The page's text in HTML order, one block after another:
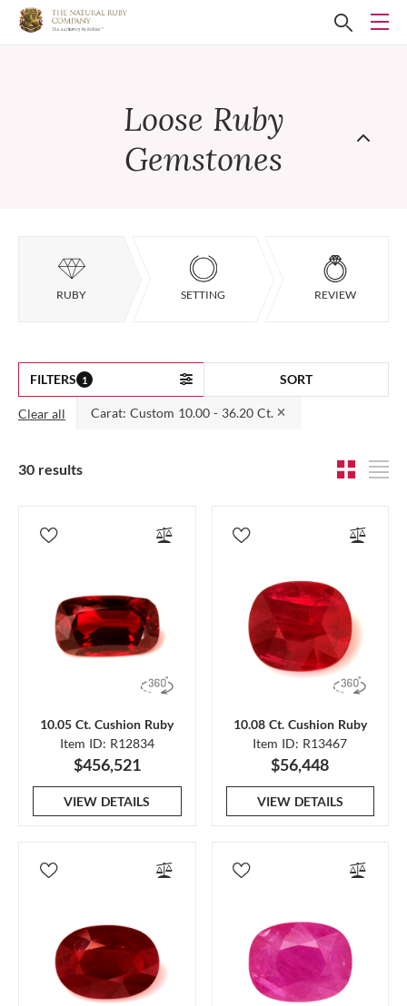
Loose Ruby
Gemstones
RUBY SETTING REVIEW
FILTERS 1 SORT
Carat: Custom 10.00 - 36.20 Ct.
Clear all
30 results
10.05 Ct. Cushion Ruby
Item ID: R12834
$456,521
VIEW DETAILS
10.08 Ct. Cushion Ruby
Item ID: R13467
$56,448
VIEW DETAILS